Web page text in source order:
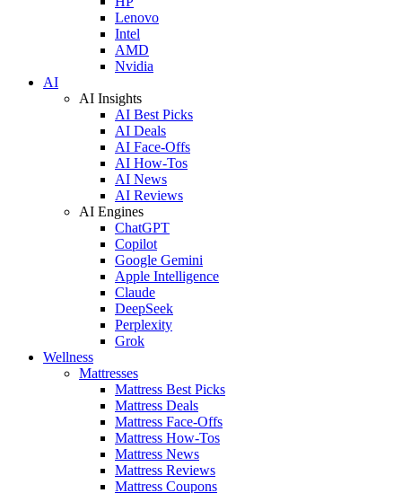
Lenovo
Intel
AMD
Nvidia
AI
AI Insights
AI Best Picks
AI Deals
AI Face-Offs
AI How-Tos
AI News
AI Reviews
AI Engines
ChatGPT
Copilot
Google Gemini
Apple Intelligence
Claude
DeepSeek
Perplexity
Grok
Wellness
Mattresses
Mattress Best Picks
Mattress Deals
Mattress Face-Offs
Mattress How-Tos
Mattress News
Mattress Reviews
Mattress Coupons